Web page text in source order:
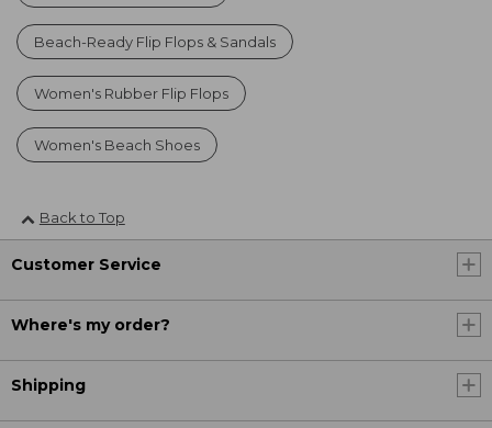
Beach-Ready Flip Flops & Sandals
Women's Rubber Flip Flops
Women's Beach Shoes
Back to Top
Customer Service
Where's my order?
Shipping